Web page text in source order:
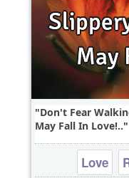
Don't Fear
May Fall In Love!..
Love